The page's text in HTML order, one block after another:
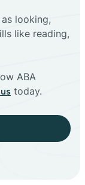
looking,
like reading,
ABA
today.